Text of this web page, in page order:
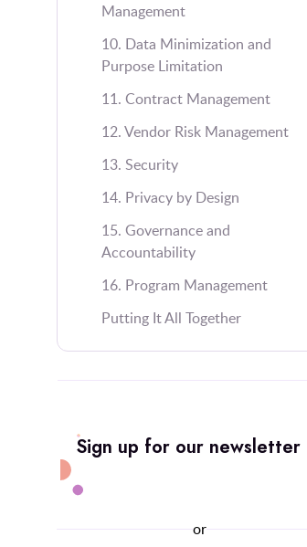
Management
10. Data Minimization and
Purpose Limitation
11. Contract Management
12. Vendor Risk Management
13. Security
14. Privacy by Design
15. Governance and
Accountability
16. Program Management
Putting It All Together
Sign up for our newsletter
or